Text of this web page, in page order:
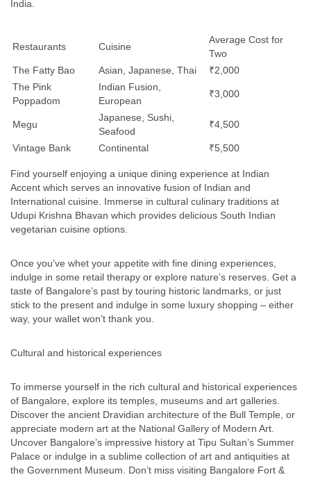
India.
Restaurants Cuisine
Average Cost for
Two
The Fatty Bao
Asian, Japanese, Thai
₹2,000
The Pink
Poppadom
Indian Fusion,
European
₹3,000
Megu
Japanese, Sushi,
Seafood
₹4,500
Vintage Bank Continental ₹5,500
Find yourself enjoying a unique dining experience at Indian
Accent which serves an innovative fusion of Indian and
International cuisine. Immerse in cultural culinary traditions at
Udupi Krishna Bhavan which provides delicious South Indian
vegetarian cuisine options.
Once you’ve whet your appetite with fine dining experiences,
indulge in some retail therapy or explore nature’s reserves. Get a
taste of Bangalore’s past by touring historic landmarks, or just
stick to the present and indulge in some luxury shopping – either
way, your wallet won’t thank you.
Cultural and historical experiences
To immerse yourself in the rich cultural and historical experiences
of Bangalore, explore its temples, museums and art galleries.
Discover the ancient Dravidian architecture of the Bull Temple, or
appreciate modern art at the National Gallery of Modern Art.
Uncover Bangalore’s impressive history at Tipu Sultan’s Summer
Palace or indulge in a sublime collection of art and antiquities at
the Government Museum. Don’t miss visiting Bangalore Fort &